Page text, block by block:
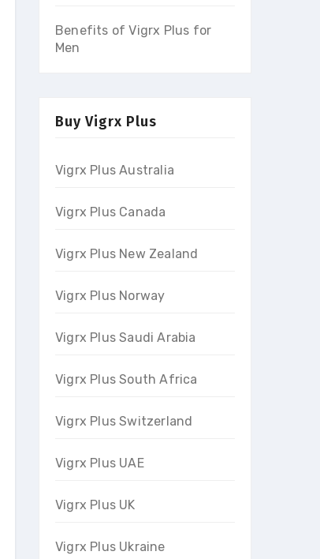
Benefits of Vigrx Plus for
Men
Buy Vigrx Plus
Vigrx Plus Australia
Vigrx Plus Canada
Vigrx Plus New Zealand
Vigrx Plus Norway
Vigrx Plus Saudi Arabia
Vigrx Plus South Africa
Vigrx Plus Switzerland
Vigrx Plus UAE
Vigrx Plus UK
Vigrx Plus Ukraine